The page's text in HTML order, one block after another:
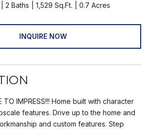
2 Baths 1,529 Sq.Ft. 0.7 Acres
INQUIRE NOW
TO IMPRESS!!! Home built with character
features. Drive up to the home and
and custom features. Step